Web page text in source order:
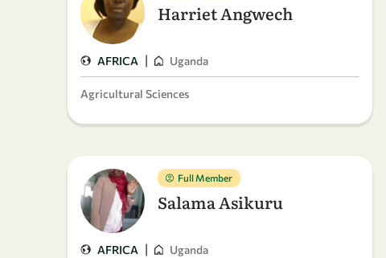
Harriet Angwech
AFRICA | Uganda
Agricultural Sciences
Full Member
Salama Asikuru
AFRICA | Uganda